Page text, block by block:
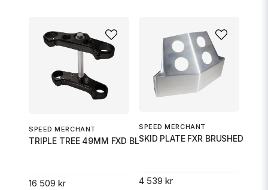
SPEED MERCHANT
TRIPLE TREE 49MM FXD BLK
16 509 kr
SPEED MERCHANT
SKID PLATE FXR BRUSHED
4 539 kr